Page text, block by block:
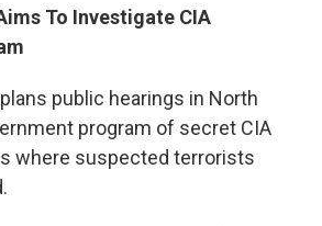
To Investigate CIA
public hearings in North
program of secret CIA
where suspected terrorists